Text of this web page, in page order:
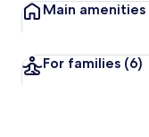
Main amenities
For families (6)